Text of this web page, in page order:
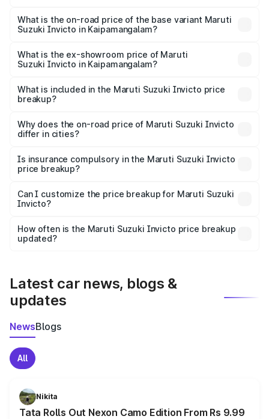
₹36.54 lakhs Lakh in Kaipamangalam.
What is the on-road price of the base variant Maruti
Suzuki Invicto in Kaipamangalam?
₹32.62 lakhs Lakh in Kaipamangalam.
What is the ex-showroom price of Maruti
Suzuki Invicto in Kaipamangalam?
Suzuki Invicto in Kaipamangalam is ₹25.51 lakhs.
What is included in the Maruti Suzuki Invicto price
breakup?
charges, insurance, road tax, handling fees, and optional
accessories.
Why does the on-road price of Maruti Suzuki Invicto
differ in cities?
charges, taxes, and insurance costs.
Is insurance compulsory in the Maruti Suzuki Invicto
price breakup?
Yes, at least third-party insurance is mandatory in India,
and it is included in the on-road price breakup.
Can I customize the price breakup for Maruti Suzuki
Invicto?
accessories, or different insurance plans, which will adjust
the final breakup.
How often is the Maruti Suzuki Invicto price breakup
updated?
Latest car news, blogs &
updates
NewsBlogs
All
Nikita
Tata Rolls Out Nexon Camo Edition From Rs 9.99